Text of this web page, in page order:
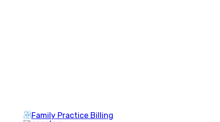
Family Practice Billing